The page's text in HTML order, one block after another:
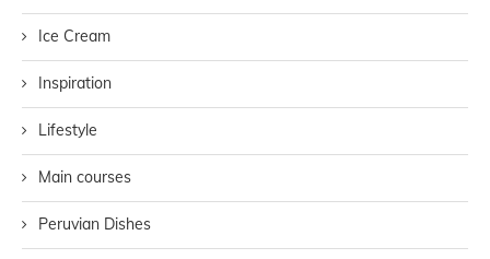
Ice Cream
Inspiration
Lifestyle
Main courses
Peruvian Dishes